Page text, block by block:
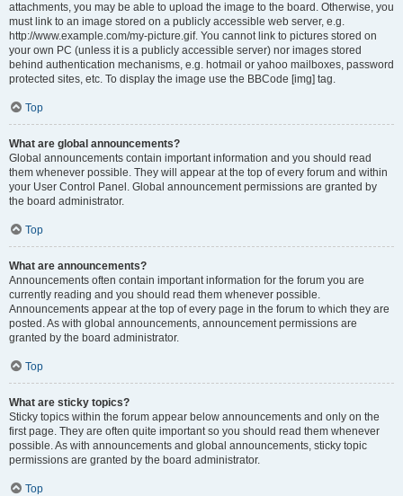
attachments, you may be able to upload the image to the board. Otherwise, you
must link to an image stored on a publicly accessible web server, e.g.
http://www.example.com/my-picture.gif. You cannot link to pictures stored on
your own PC (unless it is a publicly accessible server) nor images stored
behind authentication mechanisms, e.g. hotmail or yahoo mailboxes, password
protected sites, etc. To display the image use the BBCode [img] tag.
Top
What are global announcements?
Global announcements contain important information and you should read
them whenever possible. They will appear at the top of every forum and within
your User Control Panel. Global announcement permissions are granted by
the board administrator.
Top
What are announcements?
Announcements often contain important information for the forum you are
currently reading and you should read them whenever possible.
Announcements appear at the top of every page in the forum to which they are
posted. As with global announcements, announcement permissions are
granted by the board administrator.
Top
What are sticky topics?
Sticky topics within the forum appear below announcements and only on the
first page. They are often quite important so you should read them whenever
possible. As with announcements and global announcements, sticky topic
permissions are granted by the board administrator.
Top